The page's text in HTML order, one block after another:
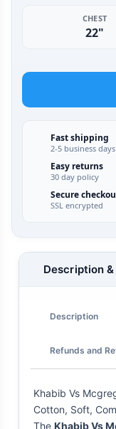
CHEST
22"
Fast shipping
2-5 business days
Easy returns
30 day policy
Secure
SSL encrypted
Description
Description
Refunds and
Khabib Vs
Cotton, Soft,
The Khabib Vs